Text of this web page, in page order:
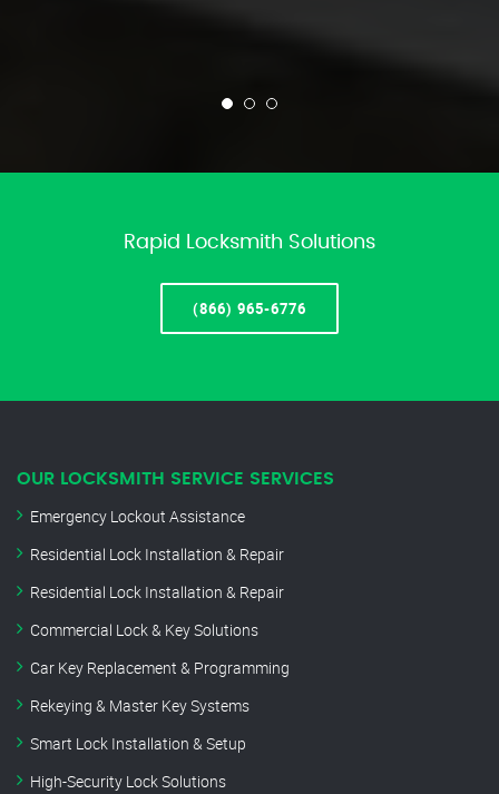
Rapid Locksmith Solutions
(866) 965-6776
OUR LOCKSMITH SERVICE SERVICES
Emergency Lockout Assistance
Residential Lock Installation & Repair
Residential Lock Installation & Repair
Commercial Lock & Key Solutions
Car Key Replacement & Programming
Rekeying & Master Key Systems
Smart Lock Installation & Setup
High-Security Lock Solutions